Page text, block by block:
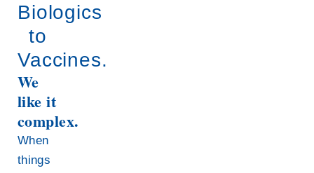
Biologics
to
Vaccines.
We
like it
complex.
When
things